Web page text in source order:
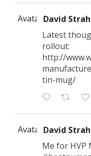
Avatar David
Latest
rollout:
http://
tin-mug/
Avatar David
Me for HVP